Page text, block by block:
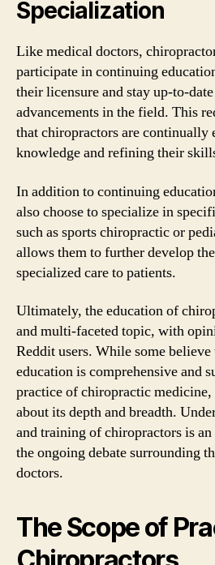
Specialization
Like medical doctors,
participate in continuing
their licensure and stay up-to-
advancements in the field. This
that chiropractors are continually
knowledge and refining their
In addition to continuing
also choose to specialize in
such as sports chiropractic or
allows them to further develop
specialized care to patients.
Ultimately, the education of
and multi-faceted topic, with
Reddit users. While some
education is comprehensive and
practice of chiropractic medicine,
about its depth and breadth.
and training of chiropractors is
the ongoing debate surrounding
doctors.
The Scope of